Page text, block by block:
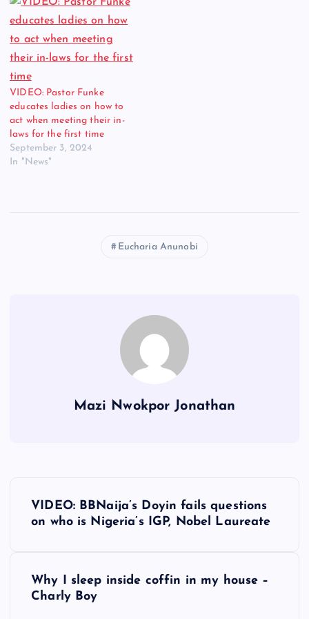
VIDEO: Pastor Funke
educates ladies on how to
act when meeting their in-
laws for the first time
September 3, 2024
In "News"
Eucharia Anunobi
Mazi Nwokpor Jonathan
VIDEO: BBNaija’s Doyin fails questions
on who is Nigeria’s IGP, Nobel Laureate
Why I sleep inside coffin in my house –
Charly Boy